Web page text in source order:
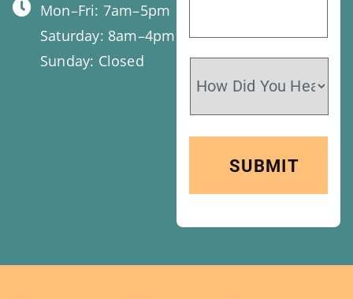
Mon–Fri: 7am–5pm
Saturday: 8am–4pm
Sunday: Closed